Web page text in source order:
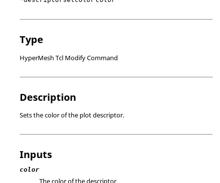
Type
HyperMesh Tcl Modify Command
Description
Sets the color of the plot descriptor.
Inputs
color
The color of the descriptor.